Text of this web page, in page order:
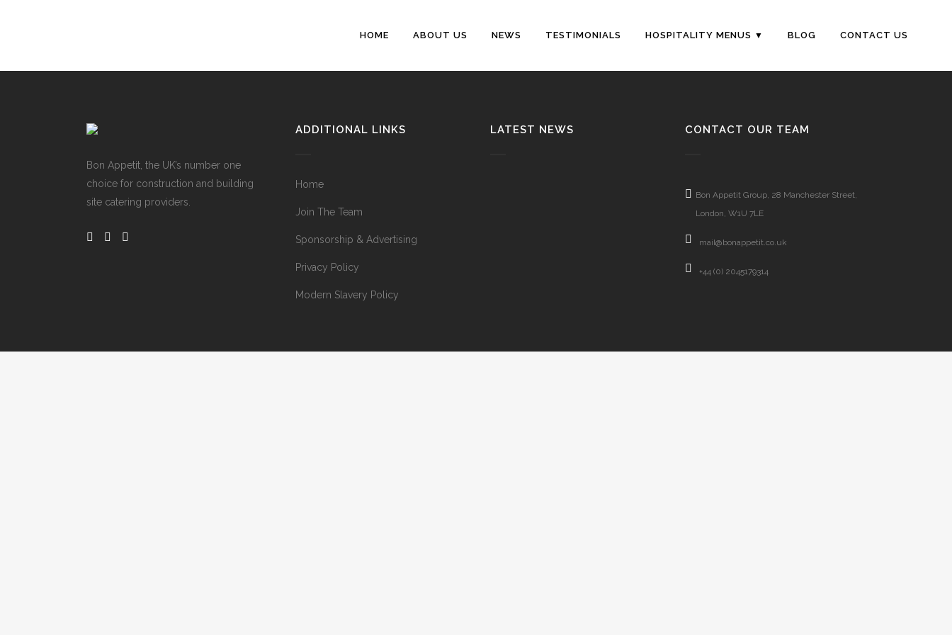
HOME ABOUT US NEWS TESTIMONIALS HOSPITALITY MENUS BLOG CONTACT US
Bon Appetit, the UK’s number one
choice for construction and building
site catering providers.
ADDITIONAL LINKS
Home
Join The Team
Sponsorship & Advertising
Privacy Policy
Modern Slavery Policy
LATEST NEWS CONTACT OUR TEAM
Bon Appetit Group, 28 Manchester Street,
London, W1U 7LE
mail@bonappetit.co.uk
+44 (0) 2045179314